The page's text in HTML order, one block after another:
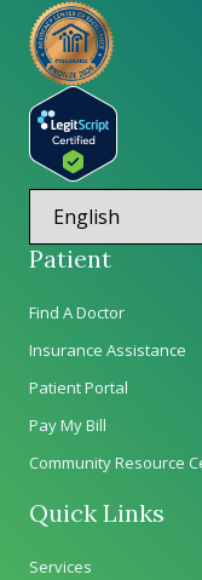
Patient
Find A Doctor
Insurance Assistance
Patient Portal
Pay My Bill
Community Resource
Quick Links
Services